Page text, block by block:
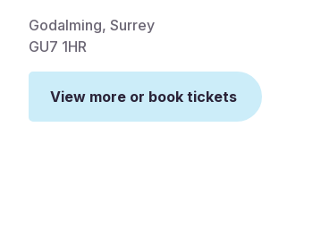
Godalming, Surrey
GU7 1HR
View more or book tickets